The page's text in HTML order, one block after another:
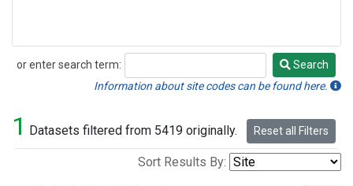
or enter search term:
Search
Search
Information about site codes can be found here.
1 Datasets filtered from 5419 originally. Reset all Filters
Sort Results By: